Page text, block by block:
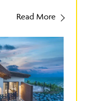
Read More